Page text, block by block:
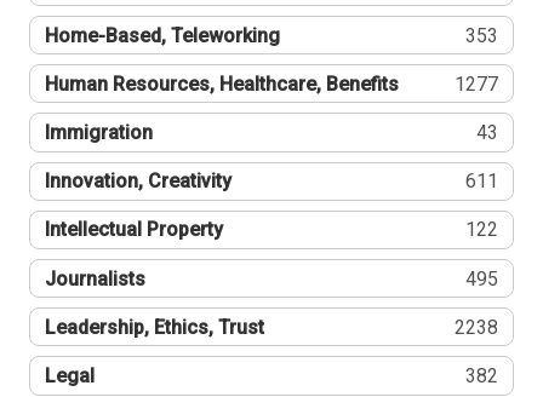
Home-Based, Teleworking 353
Human Resources, Healthcare, Benefits 1277
Immigration 43
Innovation, Creativity 611
Intellectual Property 122
Journalists 495
Leadership, Ethics, Trust 2238
Legal 382